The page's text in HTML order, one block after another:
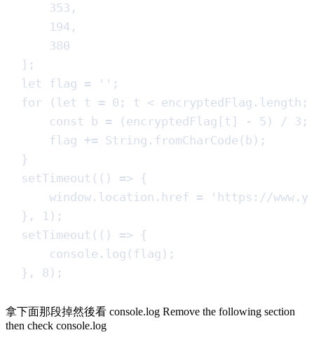
353 ,
194 ,
380
] ;
let
flag = '' ;
for
( let t = 0 ; t < encryptedFlag . length ;
const
b = ( encryptedFlag [ t ] - 5 ) / 3 ;
flag += String . fromCharCode ( b ) ;
}
setTimeout ( () =>
{
window. location . href = ' https://
} , 1 ) ;
setTimeout ( () =>
{
console . log ( flag ) ;
} , 8 ) ;
拿下面那段掉然後看 console.log Remove the following section
then check console.log